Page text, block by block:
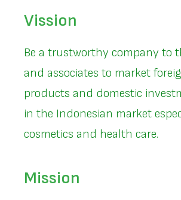
Vission
Be a trustworthy company to
and associates to market
products and domestic
in the Indonesian market
cosmetics and health care.
Mission